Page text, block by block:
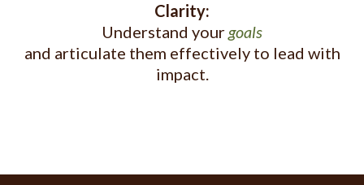
Clarity:
Understand yourgoals
and articulate them effectively to lead with
impact.